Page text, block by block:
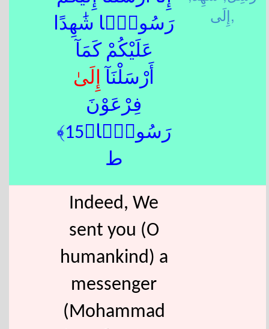
رَسُولًۭا شَٰهِدًا
عَلَيْكُمْ كَمَآ
أَرْسَلْنَآ إِلَى
فِرْعَوْنَ
رَسُولًۭا﴿15﴾
ط
إِلَى,
Indeed, We
sent you (O
humankind) a
messenger
(Mohammad